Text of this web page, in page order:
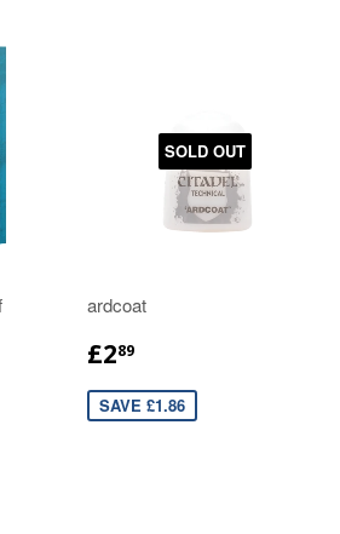
SOLD OUT
ardcoat
£289
SAVE £1.86